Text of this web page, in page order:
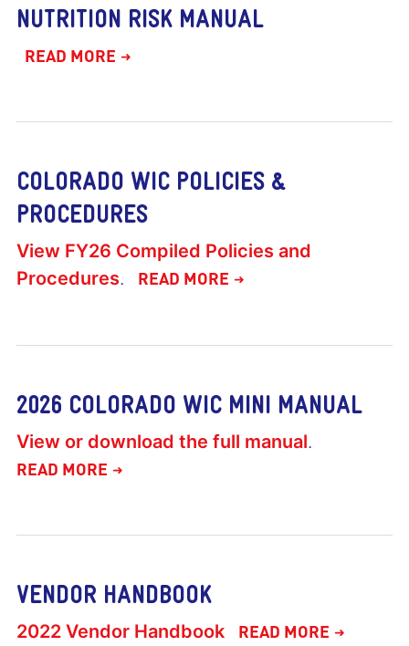
NUTRITION RISK MANUAL
READ MORE
COLORADO WIC POLICIES &
PROCEDURES
View FY26 Compiled Policies and
Procedures. READ MORE
2026 COLORADO WIC MINI MANUAL
View or download the full manual.
READ MORE
VENDOR HANDBOOK
2022 Vendor Handbook READ MORE